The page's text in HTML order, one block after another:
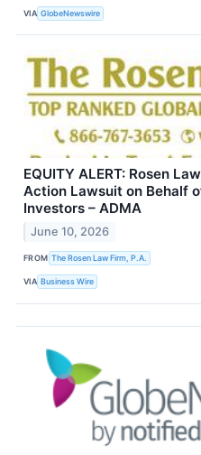
VIA GlobeNewswire
EQUITY ALERT: Rosen
Action Lawsuit on Behalf
Investors – ADMA
June 10, 2026
FROM The Rosen Law Firm, P.A.
VIA Business Wire